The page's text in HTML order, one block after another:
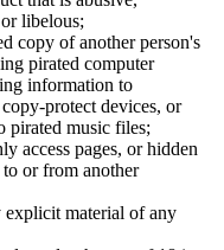
libelous;
copy of another person's
pirated computer
information to
protect devices, or
pirated music files;
access pages, or hidden
or from another
explicit material of any